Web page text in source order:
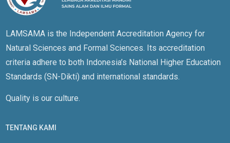
LAMSAMA is the Independent Accreditation Agency for
Natural Sciences and Formal Sciences. Its accreditation
criteria adhere to both Indonesia’s National Higher Education
Standards (SN-Dikti) and international standards.
Quality is our culture.
TENTANG KAMI